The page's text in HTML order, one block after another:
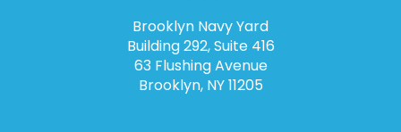
Brooklyn Navy Yard
Building 292, Suite 416
63 Flushing Avenue
Brooklyn, NY 11205